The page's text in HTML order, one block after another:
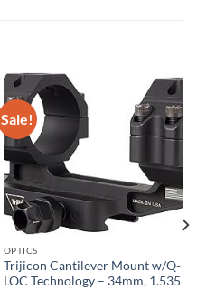
Sale!
OPTICS
Trijicon Cantilever Mount w/Q-
LOC Technology – 34mm, 1.535